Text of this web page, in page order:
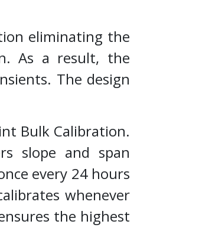
eliminating the
As a result, the
The design
Bulk Calibration.
slope and span
every 24 hours
whenever
the highest